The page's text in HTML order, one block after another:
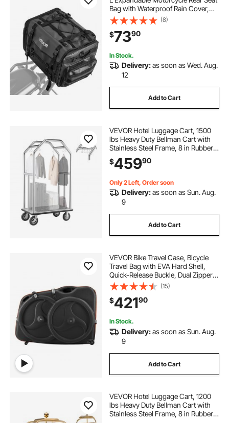
Bag with Waterproof Rain Cover,
Foldable Outdoor Sports Motorbike
Luggage Storage with Shoulder
Straps, Pocket & Elastic Cord, Black
(8)
$7390
In Stock.
Delivery:as soon as Wed. Aug.
12
Add to Cart
VEVOR Hotel Luggage Cart, 1500
lbs Heavy Duty Bellman Cart with
Stainless Steel Frame, 8 in Rubber
Wheels, Gray Carpeted Deck,
Commercial Luggage Carrier
Hotels,Resorts,Silver
$45990
Only 2 Left, Order soon
Delivery:as soon as Sun. Aug.
9
Add to Cart
VEVOR Bike Travel Case, Bicycle
Travel Bag with EVA Hard Shell,
Quick-Release Buckle, Dual Zipper,
TSA Lock and Wheels, Black Bicycle
Case for Airplane, Easy
Transportation Bag for 700C Road
Bike
(15)
$42190
In Stock.
Delivery:as soon as Sun. Aug.
9
Add to Cart
VEVOR Hotel Luggage Cart, 1200
lbs Heavy Duty Bellman Cart with
Stainless Steel Frame, 8 in Rubber